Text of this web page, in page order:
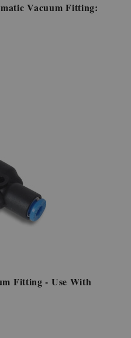
Vacuum Fitting:
Fitting - Use With